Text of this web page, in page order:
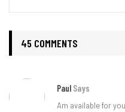
45 COMMENTS
Paul Says
Am available for